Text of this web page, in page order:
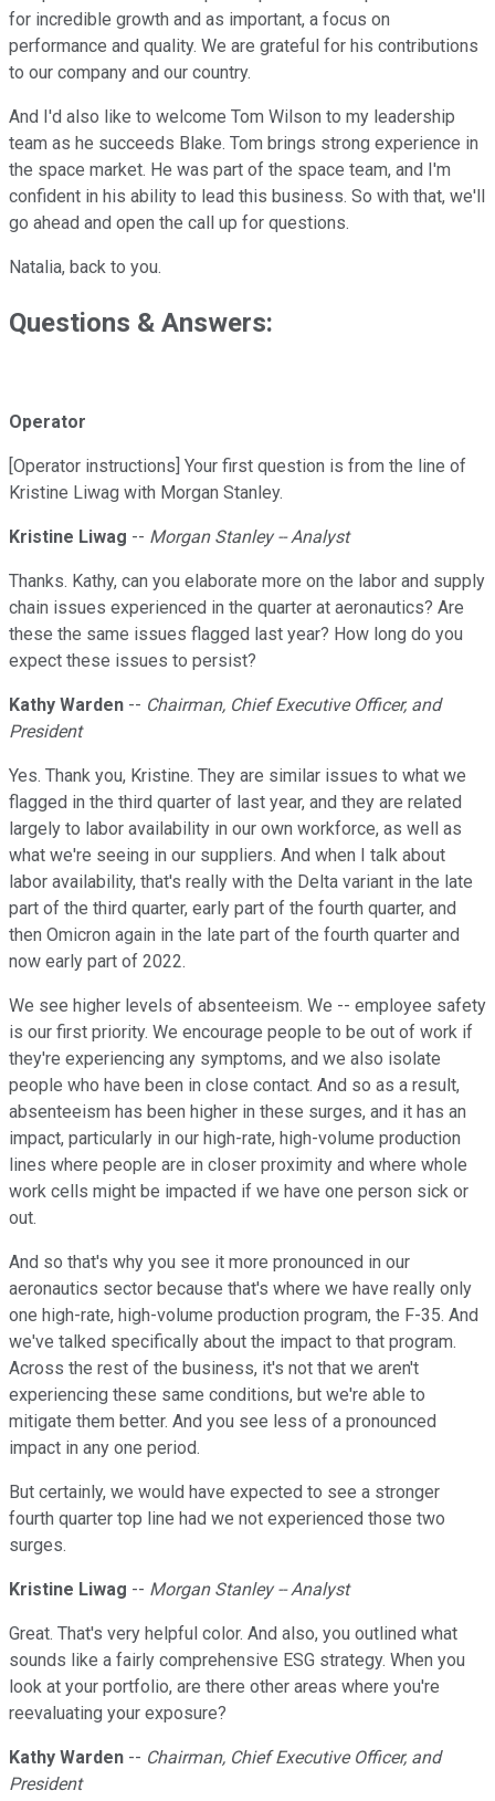
for incredible growth and as important, a focus on
performance and quality. We are grateful for his contributions
to our company and our country.
And I'd also like to welcome Tom Wilson to my leadership
team as he succeeds Blake. Tom brings strong experience in
the space market. He was part of the space team, and I'm
confident in his ability to lead this business. So with that, we'll
go ahead and open the call up for questions.
Natalia, back to you.
Questions & Answers:
Operator
[Operator instructions] Your first question is from the line of
Kristine Liwag with Morgan Stanley.
Kristine Liwag -- Morgan Stanley -- Analyst
Thanks. Kathy, can you elaborate more on the labor and supply
chain issues experienced in the quarter at aeronautics? Are
these the same issues flagged last year? How long do you
expect these issues to persist?
Kathy Warden -- Chairman, Chief Executive Officer, and
President
Yes. Thank you, Kristine. They are similar issues to what we
flagged in the third quarter of last year, and they are related
largely to labor availability in our own workforce, as well as
what we're seeing in our suppliers. And when I talk about
labor availability, that's really with the Delta variant in the late
part of the third quarter, early part of the fourth quarter, and
then Omicron again in the late part of the fourth quarter and
now early part of 2022.
We see higher levels of absenteeism. We -- employee safety
is our first priority. We encourage people to be out of work if
they're experiencing any symptoms, and we also isolate
people who have been in close contact. And so as a result,
absenteeism has been higher in these surges, and it has an
impact, particularly in our high-rate, high-volume production
lines where people are in closer proximity and where whole
work cells might be impacted if we have one person sick or
out.
And so that's why you see it more pronounced in our
aeronautics sector because that's where we have really only
one high-rate, high-volume production program, the F-35. And
we've talked specifically about the impact to that program.
Across the rest of the business, it's not that we aren't
experiencing these same conditions, but we're able to
mitigate them better. And you see less of a pronounced
impact in any one period.
But certainly, we would have expected to see a stronger
fourth quarter top line had we not experienced those two
surges.
Kristine Liwag -- Morgan Stanley -- Analyst
Great. That's very helpful color. And also, you outlined what
sounds like a fairly comprehensive ESG strategy. When you
look at your portfolio, are there other areas where you're
reevaluating your exposure?
Kathy Warden -- Chairman, Chief Executive Officer, and
President